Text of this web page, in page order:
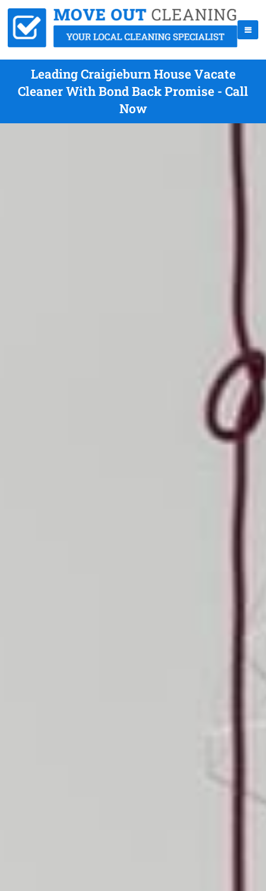
Leading Craigieburn House Vacate
Cleaner With Bond Back Promise - Call
Now